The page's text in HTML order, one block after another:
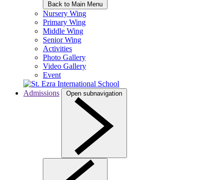
Back to Main Menu
Nursery Wing
Primary Wing
Middle Wing
Senior Wing
Activities
Photo Gallery
Video Gallery
Event
Admissions Open subnavigation